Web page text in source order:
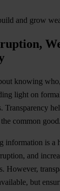
and grow
knowing
light on
Transparency
common good.
information is a
and
However,
but